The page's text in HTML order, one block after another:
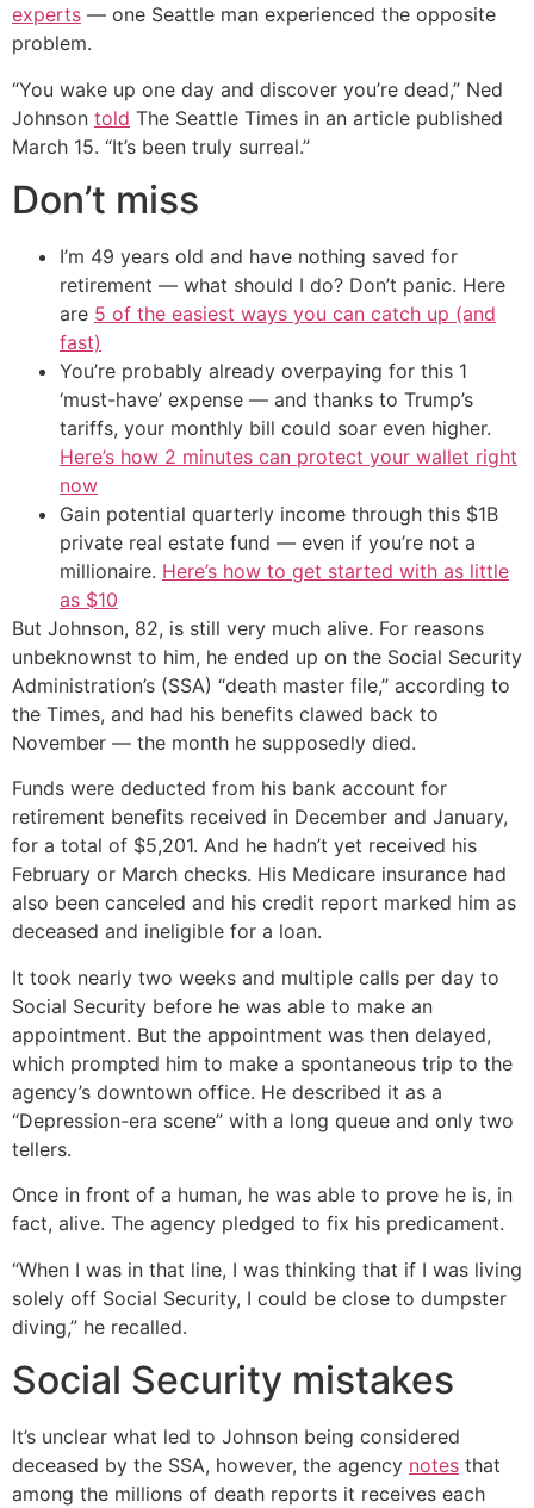
experts — one Seattle man experienced the opposite
problem.
“You wake up one day and discover you’re dead,” Ned
Johnson told The Seattle Times in an article published
March 15. “It’s been truly surreal.”
Don’t miss
I’m 49 years old and have nothing saved for
retirement — what should I do? Don’t panic. Here
are 5 of the easiest ways you can catch up (and
fast)
You’re probably already overpaying for this 1
‘must-have’ expense — and thanks to Trump’s
tariffs, your monthly bill could soar even higher.
Here’s how 2 minutes can protect your wallet right
now
Gain potential quarterly income through this $1B
private real estate fund — even if you’re not a
millionaire. Here’s how to get started with as little
as $10
But Johnson, 82, is still very much alive. For reasons
unbeknownst to him, he ended up on the Social Security
Administration’s (SSA) “death master file,” according to
the Times, and had his benefits clawed back to
November — the month he supposedly died.
Funds were deducted from his bank account for
retirement benefits received in December and January,
for a total of $5,201. And he hadn’t yet received his
February or March checks. His Medicare insurance had
also been canceled and his credit report marked him as
deceased and ineligible for a loan.
It took nearly two weeks and multiple calls per day to
Social Security before he was able to make an
appointment. But the appointment was then delayed,
which prompted him to make a spontaneous trip to the
agency’s downtown office. He described it as a
“Depression-era scene” with a long queue and only two
tellers.
Once in front of a human, he was able to prove he is, in
fact, alive. The agency pledged to fix his predicament.
“When I was in that line, I was thinking that if I was living
solely off Social Security, I could be close to dumpster
diving,” he recalled.
Social Security mistakes
It’s unclear what led to Johnson being considered
deceased by the SSA, however, the agency notes that
among the millions of death reports it receives each